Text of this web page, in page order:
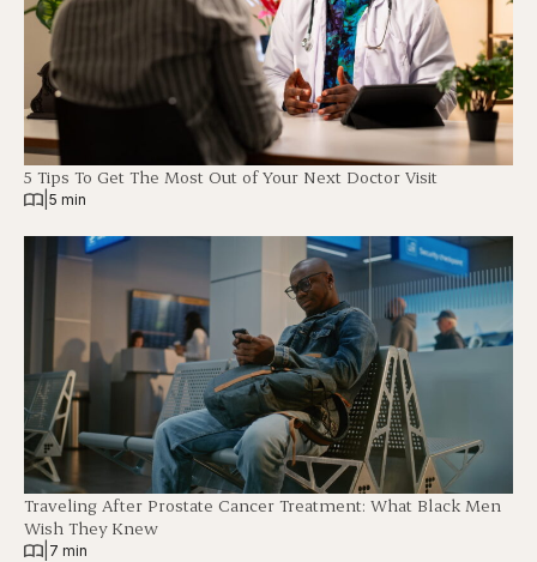
5 Tips To Get The Most Out of Your Next Doctor Visit
5 min
Traveling After Prostate Cancer Treatment: What Black Men
Wish They Knew
7 min